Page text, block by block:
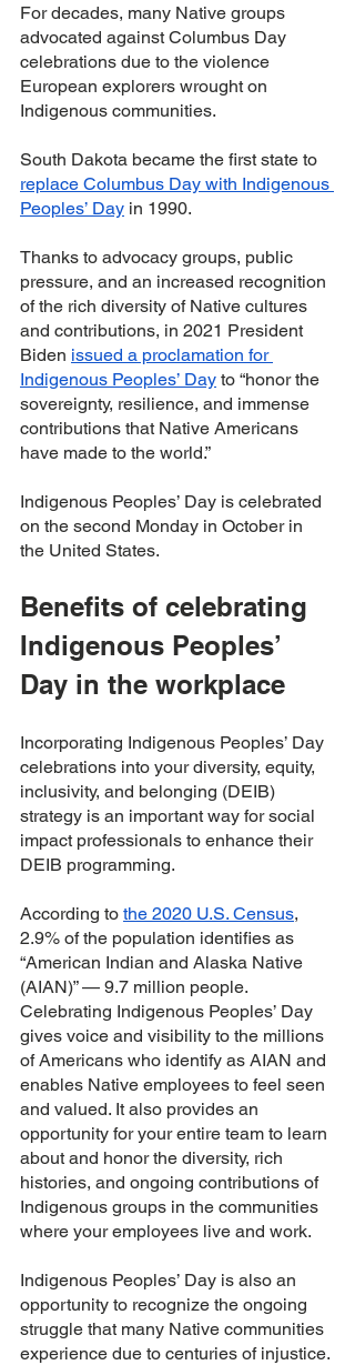
For decades, many Native groups
advocated against Columbus Day
celebrations due to the violence
European explorers wrought on
Indigenous communities.
South Dakota became the first state to
replace Columbus Day with Indigenous
Peoples’ Day in 1990.
Thanks to advocacy groups, public
pressure, and an increased recognition
of the rich diversity of Native cultures
and contributions, in 2021 President
Biden issued a proclamation for
Indigenous Peoples’ Day to “honor the
sovereignty, resilience, and immense
contributions that Native Americans
have made to the world.”
Indigenous Peoples’ Day is celebrated
on the second Monday in October in
the United States.
Benefits of celebrating
Indigenous Peoples’
Day in the workplace
Incorporating Indigenous Peoples’ Day
celebrations into your diversity, equity,
inclusivity, and belonging (DEIB)
strategy is an important way for social
impact professionals to enhance their
DEIB programming.
According to the 2020 U.S. Census,
2.9% of the population identifies as
“American Indian and Alaska Native
(AIAN)” — 9.7 million people.
Celebrating Indigenous Peoples’ Day
gives voice and visibility to the millions
of Americans who identify as AIAN and
enables Native employees to feel seen
and valued. It also provides an
opportunity for your entire team to learn
about and honor the diversity, rich
histories, and ongoing contributions of
Indigenous groups in the communities
where your employees live and work.
Indigenous Peoples’ Day is also an
opportunity to recognize the ongoing
struggle that many Native communities
experience due to centuries of injustice.